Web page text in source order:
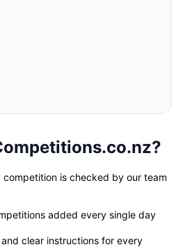
competition is checked by our team
added every single day
clear instructions for every